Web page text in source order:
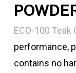
ECO-100 Teak
performance,
contains no